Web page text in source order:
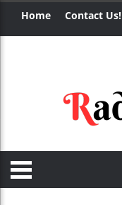
Home Contact Us!